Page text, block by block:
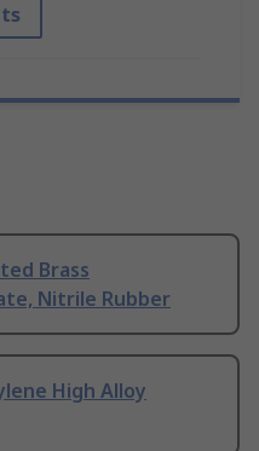
Brass
Nitrile Rubber
High Alloy